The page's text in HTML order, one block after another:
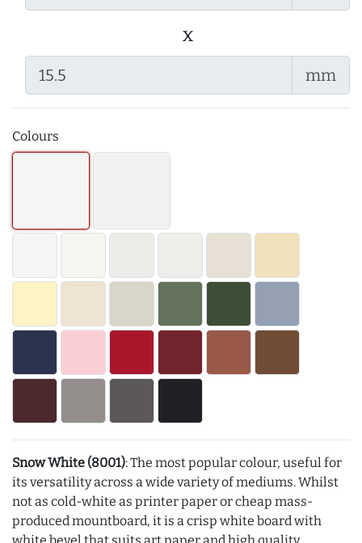
x
mm
Colours
Snow White (8001): The most popular colour, useful for
its versatility across a wide variety of mediums. Whilst
not as cold-white as printer paper or cheap mass-
produced mountboard, it is a crisp white board with